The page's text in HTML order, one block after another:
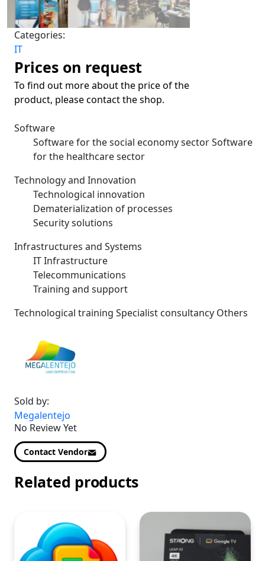
Categories:
IT
Prices on request
To find out more about the price of the
product, please contact the shop.
Software
Software for the social economy sector Software
for the healthcare sector
Technology and Innovation
Technological innovation
Dematerialization of processes
Security solutions
Infrastructures and Systems
IT Infrastructure
Telecommunications
Training and support
Technological training Specialist consultancy Others
Sold by:
Megalentejo
No Review Yet
Contact Vendor
Related products